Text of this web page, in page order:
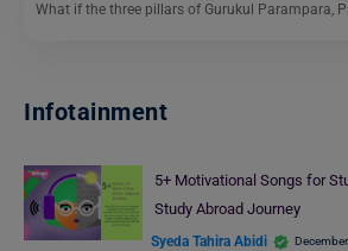
What if the three pillars of Gurukul Parampara,
Infotainment
5+ Motivational Songs for
Study Abroad Journey
Syeda Tahira Abidi